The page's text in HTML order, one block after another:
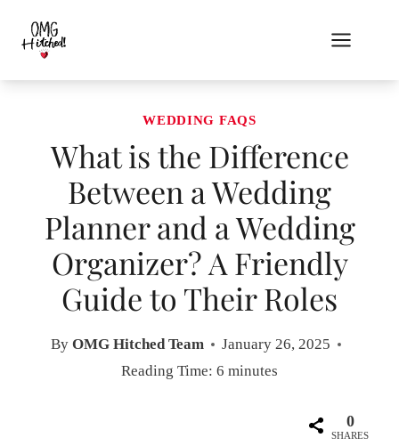
content
WEDDING FAQS
What is the Difference
Between a Wedding
Planner and a Wedding
Organizer? A Friendly
Guide to Their Roles
By OMG Hitched Team
January 26, 2025
Reading Time: 6 minutes
0
SHARES